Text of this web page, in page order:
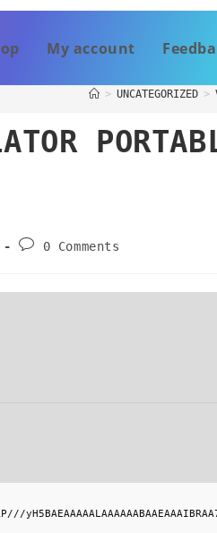
My account
> UNCATEGORIZED >
0 Comments